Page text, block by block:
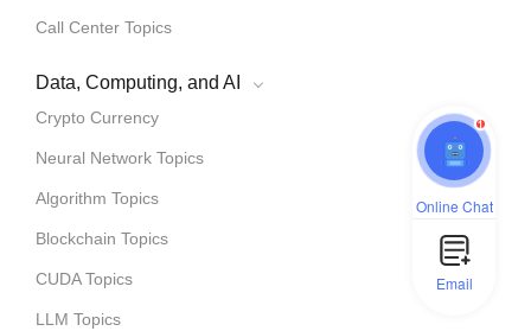
Call Center Topics
Data, Computing, and AI
Crypto Currency
Neural Network Topics
Algorithm Topics
Blockchain Topics
CUDA Topics
LLM Topics
1
Online Chat
Email